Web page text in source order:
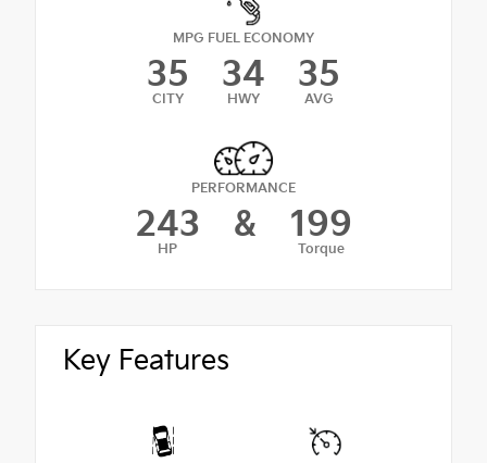
MPG FUEL ECONOMY
35
CITY
34
HWY
35
AVG
PERFORMANCE
243
HP
& 199
Torque
Key Features